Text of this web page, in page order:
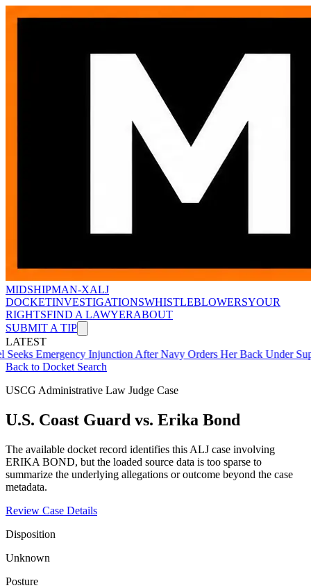
MIDSHIPMAN-XALJ
DOCKETINVESTIGATIONSWHISTLEBLOWERSYOUR
RIGHTSFIND A LAWYERABOUT
SUBMIT A TIP
LATEST
Injunction After Navy Orders Her Back Under
Back to Docket Search
USCG Administrative Law Judge Case
U.S. Coast Guard vs. Erika Bond
The available docket record identifies this ALJ case involving
ERIKA BOND, but the loaded source data is too sparse to
summarize the underlying allegations or outcome beyond the case
metadata.
Review Case Details
Disposition
Unknown
Posture